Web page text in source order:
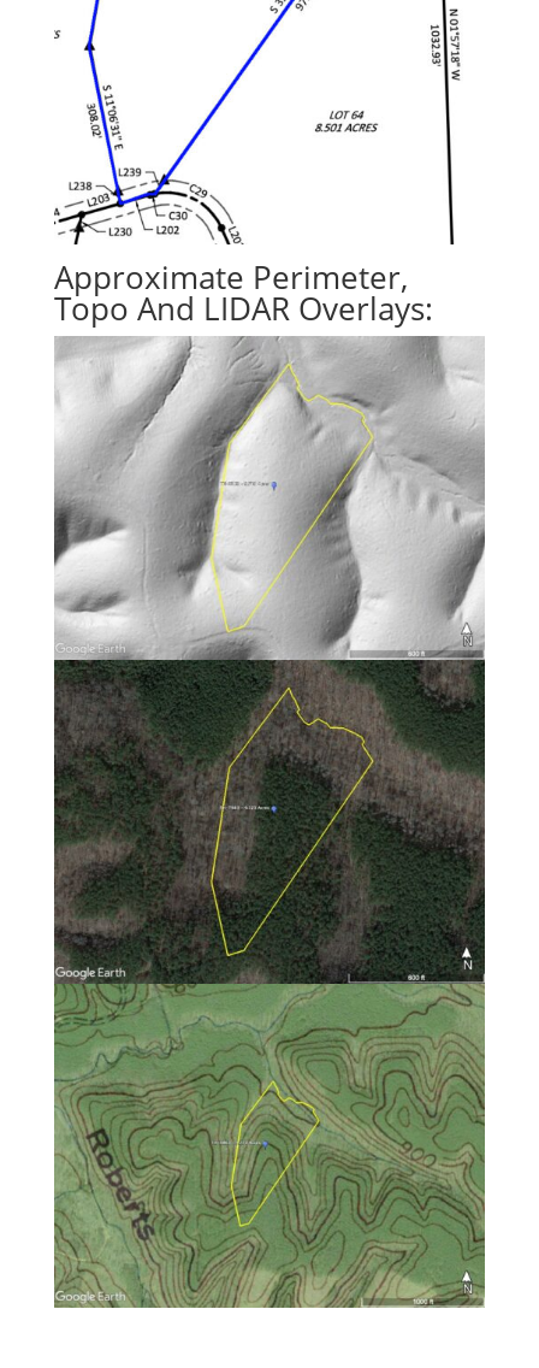
Approximate Perimeter,
Topo And LIDAR Overlays: